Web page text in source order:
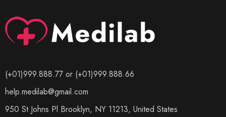
(+01)999.888.77 or (+01)999.888.66
help.medilab@gmail.com
950 St Johns Pl Brooklyn, NY 11213, United States